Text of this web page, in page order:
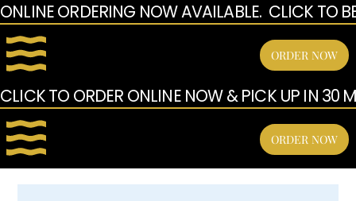
ONLINE ORDERING NOW AVAILABLE.  CLICK TO
ORDER NOW
CLICK TO ORDER ONLINE NOW & PICK UP IN 30
ORDER NOW